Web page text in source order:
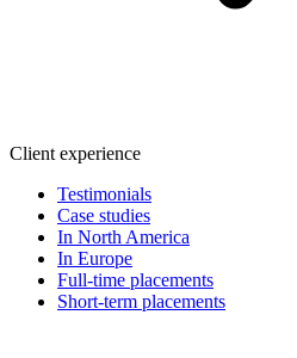
Client experience
Testimonials
Case studies
In North America
In Europe
Full-time placements
Short-term placements